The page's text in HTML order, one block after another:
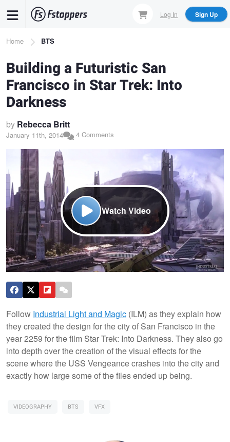
content
Log In Sign Up
Breadcrumb
Home BTS
Building a Futuristic San
Francisco in Star Trek: Into
Darkness
by Rebecca Britt
January 11th, 2014 4 Comments
Watch Video
Follow Industrial Light and Magic (ILM) as they explain how
they created the design for the city of San Francisco in the
year 2259 for the film Star Trek: Into Darkness. They also go
into depth over the creation of the visual effects for the
scene where the USS Vengeance crashes into the city and
exactly how large some of the files ended up being.
VIDEOGRAPHY BTS VFX